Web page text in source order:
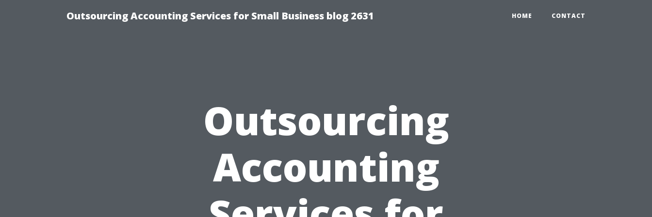
Outsourcing Accounting Services for Small Business blog 2631 HOME CONTACT
Outsourcing
Accounting